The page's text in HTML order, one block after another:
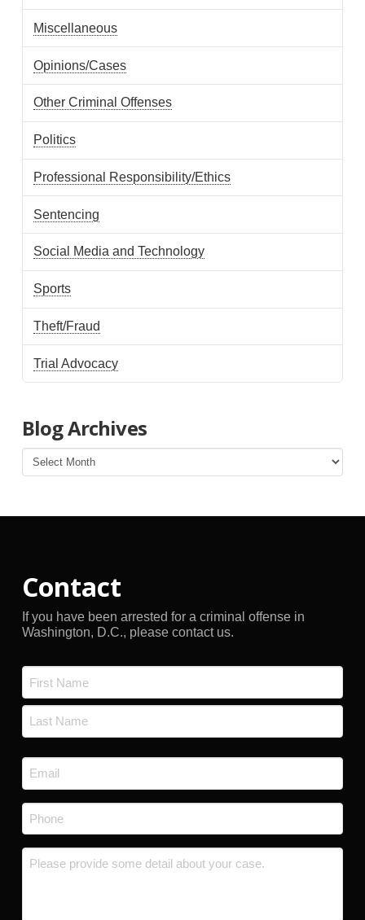
Miscellaneous
Opinions/Cases
Other Criminal Offenses
Politics
Professional Responsibility/Ethics
Sentencing
Social Media and Technology
Sports
Theft/Fraud
Trial Advocacy
Blog Archives
Blog
Archives
Contact
If you have been arrested for a criminal offense in
Washington, D.C., please contact us.
First
Email
*
Phone
Message *